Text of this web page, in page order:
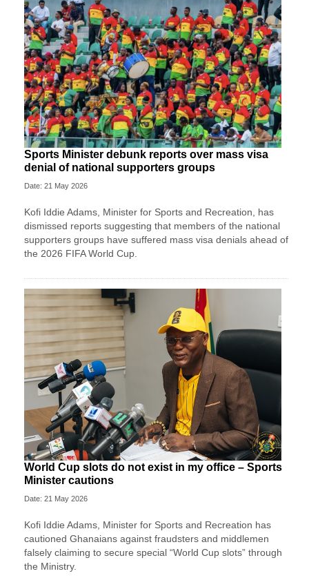
Sports Minister debunk reports over mass visa
denial of national supporters groups
Date: 21 May 2026
Kofi Iddie Adams, Minister for Sports and Recreation, has
dismissed reports suggesting that members of the national
supporters groups have suffered mass visa denials ahead of
the 2026 FIFA World Cup.
World Cup slots do not exist in my office – Sports
Minister cautions
Date: 21 May 2026
Kofi Iddie Adams, Minister for Sports and Recreation has
cautioned Ghanaians against fraudsters and middlemen
falsely claiming to secure special “World Cup slots” through
the Ministry.